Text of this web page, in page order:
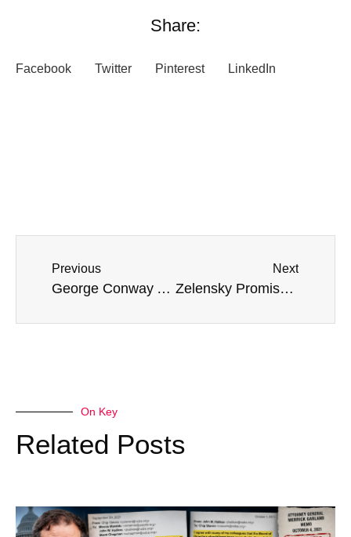
Share:
Facebook Twitter Pinterest LinkedIn
Previous
George Conway Accuses Trump Voters Of ‘Enabling A Monster’
Next
Zelensky Promises An ‘Unpleasant Surprise’ For Russia In Near Future
On Key
Related Posts